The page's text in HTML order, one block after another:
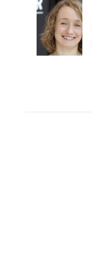
e
o
t
t
e
r
k
e
d
I
n